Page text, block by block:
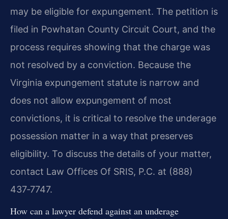
may be eligible for expungement. The petition is
filed in Powhatan County Circuit Court, and the
process requires showing that the charge was
not resolved by a conviction. Because the
Virginia expungement statute is narrow and
does not allow expungement of most
convictions, it is critical to resolve the underage
possession matter in a way that preserves
eligibility. To discuss the details of your matter,
contact Law Offices Of SRIS, P.C. at (888)
437‑7747.
How can a lawyer defend against an underage